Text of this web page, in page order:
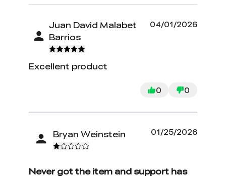
Juan David Malabet
Barrios
04/01/2026
Excellent product
0 0
Bryan Weinstein 01/25/2026
Never got the item and support has